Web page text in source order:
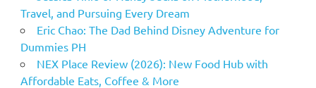
Travel, and Pursuing Every Dream
Eric Chao: The Dad Behind Disney Adventure for
Dummies PH
NEX Place Review (2026): New Food Hub with
Affordable Eats, Coffee & More